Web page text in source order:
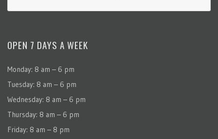
OPEN 7 DAYS A WEEK
Monday: 8 am – 6 pm
Tuesday: 8 am – 6 pm
Wednesday: 8 am – 6 pm
Thursday: 8 am – 6 pm
Friday: 8 am – 8 pm